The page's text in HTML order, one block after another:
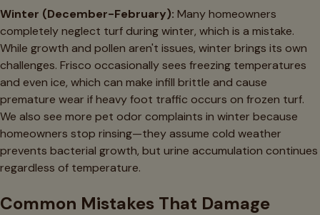
Winter (December-February): Many homeowners
completely neglect turf during winter, which is a mistake.
While growth and pollen aren't issues, winter brings its own
challenges. Frisco occasionally sees freezing temperatures
and even ice, which can make infill brittle and cause
premature wear if heavy foot traffic occurs on frozen turf.
We also see more pet odor complaints in winter because
homeowners stop rinsing—they assume cold weather
prevents bacterial growth, but urine accumulation continues
regardless of temperature.
Common Mistakes That Damage